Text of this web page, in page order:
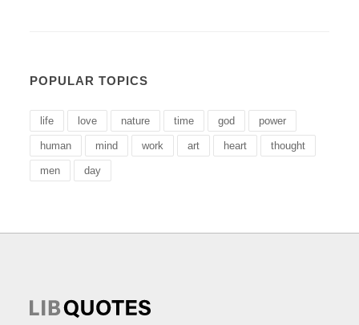
POPULAR TOPICS
life love nature time god power
human mind work art heart thought
men day